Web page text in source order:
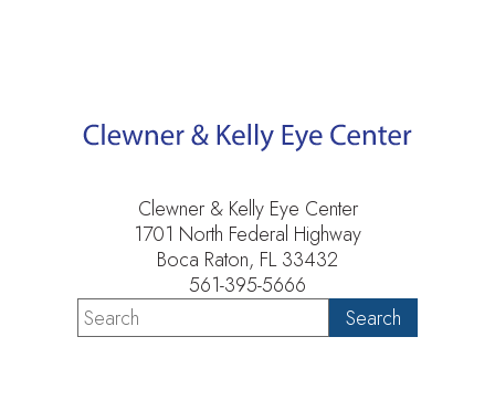
Clewner & Kelly Eye Center
1701 North Federal Highway
Boca Raton, FL 33432
561-395-5666